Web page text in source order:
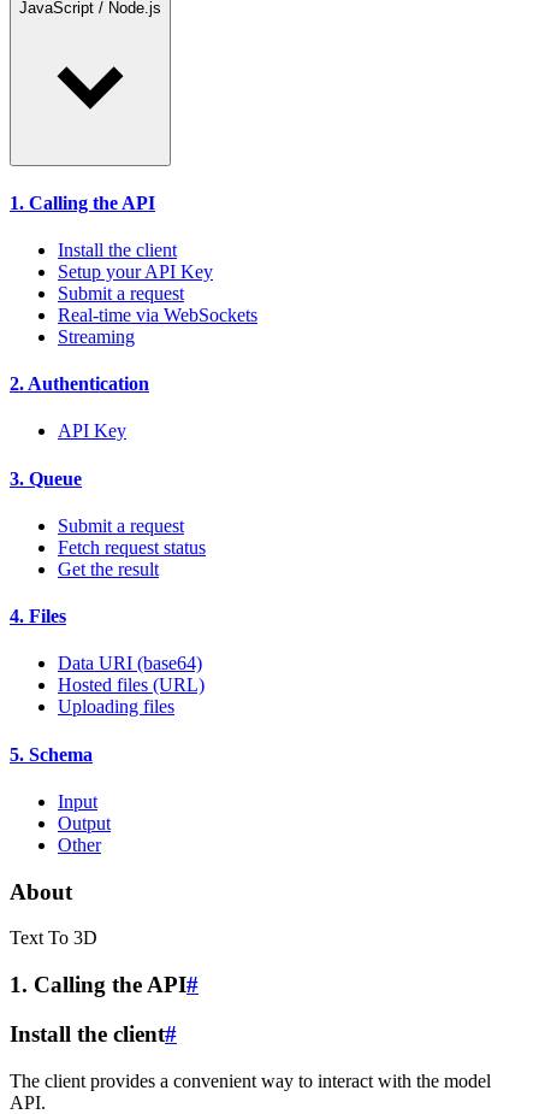
JavaScript / Node.js
1. Calling the API
Install the client
Setup your API Key
Submit a request
Real-time via WebSockets
Streaming
2. Authentication
API Key
3. Queue
Submit a request
Fetch request status
Get the result
4. Files
Data URI (base64)
Hosted files (URL)
Uploading files
5. Schema
Input
Output
Other
About
Text To 3D
1. Calling the API#
Install the client#
The client provides a convenient way to interact with the model
API.